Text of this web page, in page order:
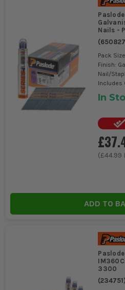
Nails -
(650827
Pack
Finish:
Nail/
Includes
In
(£44.99
ADD TO
3300
(234751